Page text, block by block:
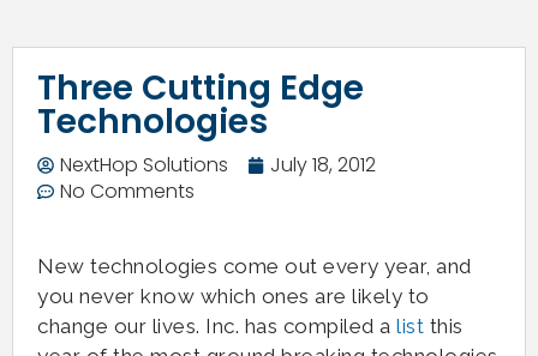
Three Cutting Edge
Technologies
NextHop Solutions
July 18, 2012
No Comments
New technologies come out every year, and
you never know which ones are likely to
change our lives. Inc. has compiled a list this